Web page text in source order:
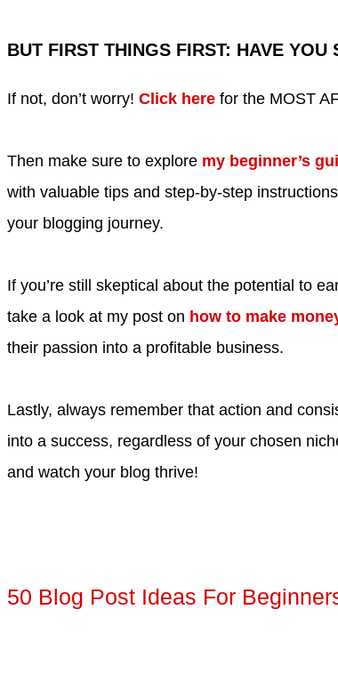
BUT FIRST THINGS FIRST: HAVE YOU
If not, don’t worry! Click here for the MOST
Then make sure to explore my beginner’s
with valuable tips and step-by-step
your blogging journey.
If you’re still skeptical about the potential to
take a look at my post on how to make
their passion into a profitable business.
Lastly, always remember that action and
into a success, regardless of your chosen
and watch your blog thrive!
50 Blog Post Ideas For